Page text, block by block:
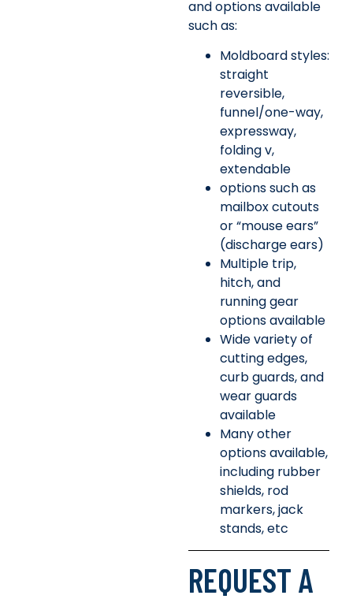
and options available
such as:
Moldboard styles:
straight
reversible,
funnel/one-way,
expressway,
folding v,
extendable
options such as
mailbox cutouts
or “mouse ears”
(discharge ears)
Multiple trip,
hitch, and
running gear
options available
Wide variety of
cutting edges,
curb guards, and
wear guards
available
Many other
options available,
including rubber
shields, rod
markers, jack
stands, etc
REQUEST A